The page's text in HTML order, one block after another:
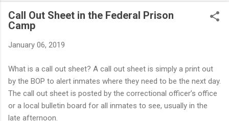
Call Out Sheet in the Federal Prison
Camp
January 06, 2019
What is a call out sheet? A call out sheet is simply a print out
by the BOP to alert inmates where they need to be the next day.
The call out sheet is posted by the correctional officer’s office
or a local bulletin board for all inmates to see, usually in the
late afternoon.